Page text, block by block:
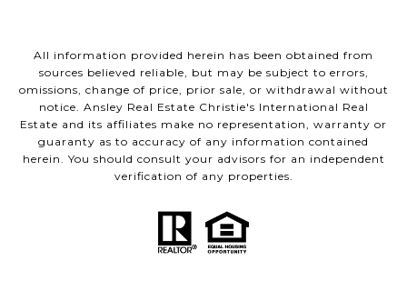
All information provided herein has been obtained from
sources believed reliable, but may be subject to errors,
omissions, change of price, prior sale, or withdrawal without
notice. Ansley Real Estate Christie's International Real
Estate and its affiliates make no representation, warranty or
guaranty as to accuracy of any information contained
herein. You should consult your advisors for an independent
verification of any properties.